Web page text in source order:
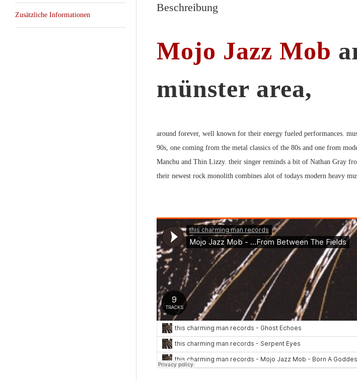
Zusätzliche Informationen
Beschreibung
Mojo Jazz Mob
münster area,
around forever, well known for their energy fueled performances.
90s, one coming from the metal classics of the 80s and one from
Manchu and Thin Lizzy. their singer reminds a bit of Nathan Gray
their newest rock monolith combines alot of todays modern heavy